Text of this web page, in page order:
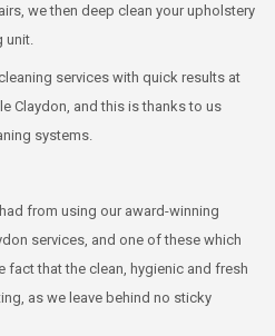
we then deep clean your upholstery
unit.
services with quick results at
Claydon, and this is thanks to us
systems.
from using our award-winning
services, and one of these which
fact that the clean, hygienic and fresh
as we leave behind no sticky